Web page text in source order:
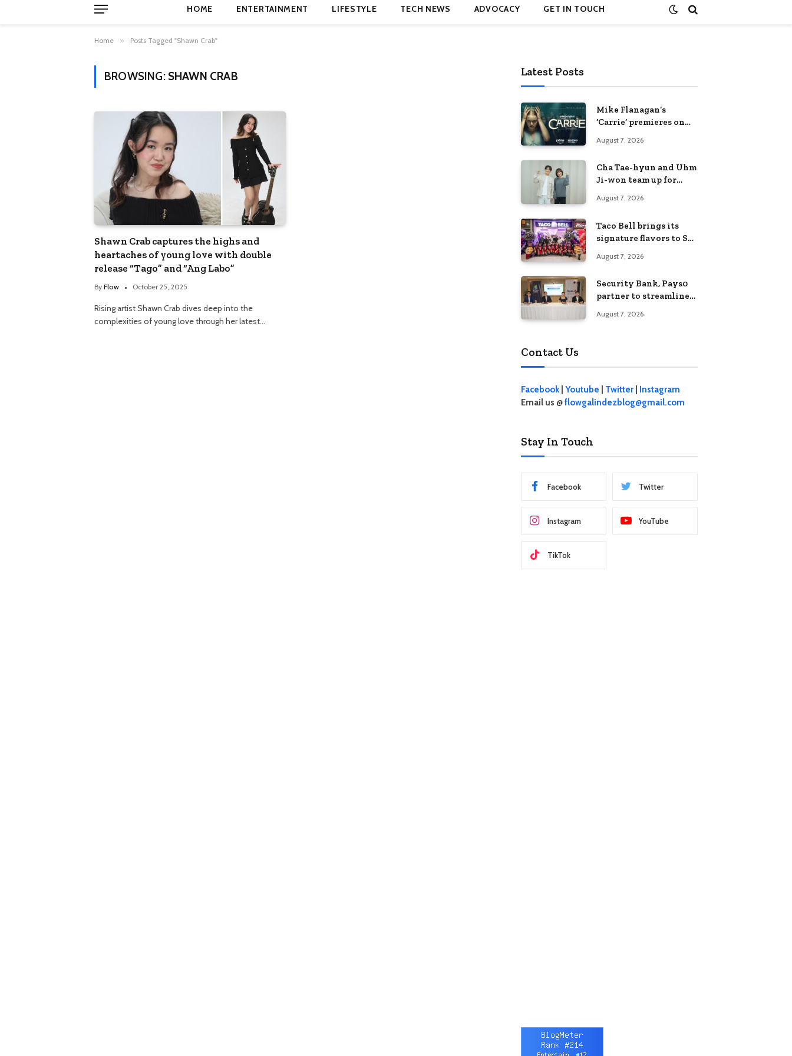
HOME ENTERTAINMENT LIFESTYLE TECH NEWS ADVOCACY GET IN TOUCH
Home » Posts Tagged "Shawn Crab"
BROWSING: SHAWN CRAB
Shawn Crab captures the highs and
heartaches of young love with double
release “Tago” and “Ang Labo”
By Flow October 25, 2025
Rising artist Shawn Crab dives deep into the
complexities of young love through her latest…
Latest Posts
Mike Flanagan’s
‘Carrie’ premieres on
October 7
August 7, 2026
Cha Tae-hyun and Uhm
Ji-won team up for
comedy ‘Two Cops and
August 7, 2026
Taco Bell brings its
signature flavors to SM
August 7, 2026
Security Bank, Pays0
partner to streamline
businesses
August 7, 2026
Contact Us
Facebook| Youtube Twitter
Instagram
Email us @flowgalindezblog@gmail.com
Stay In Touch
Facebook Twitter
Instagram YouTube
TikTok